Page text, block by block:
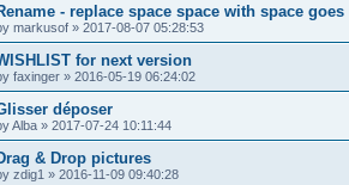
- replace space space with space
markusof » 2017-08-07 05:28:53
for next version
faxinger » 2016-05-19 06:24:02
déposer
Alba » 2017-07-24 10:11:44
& Drop pictures
zdig1 » 2016-11-09 09:40:28